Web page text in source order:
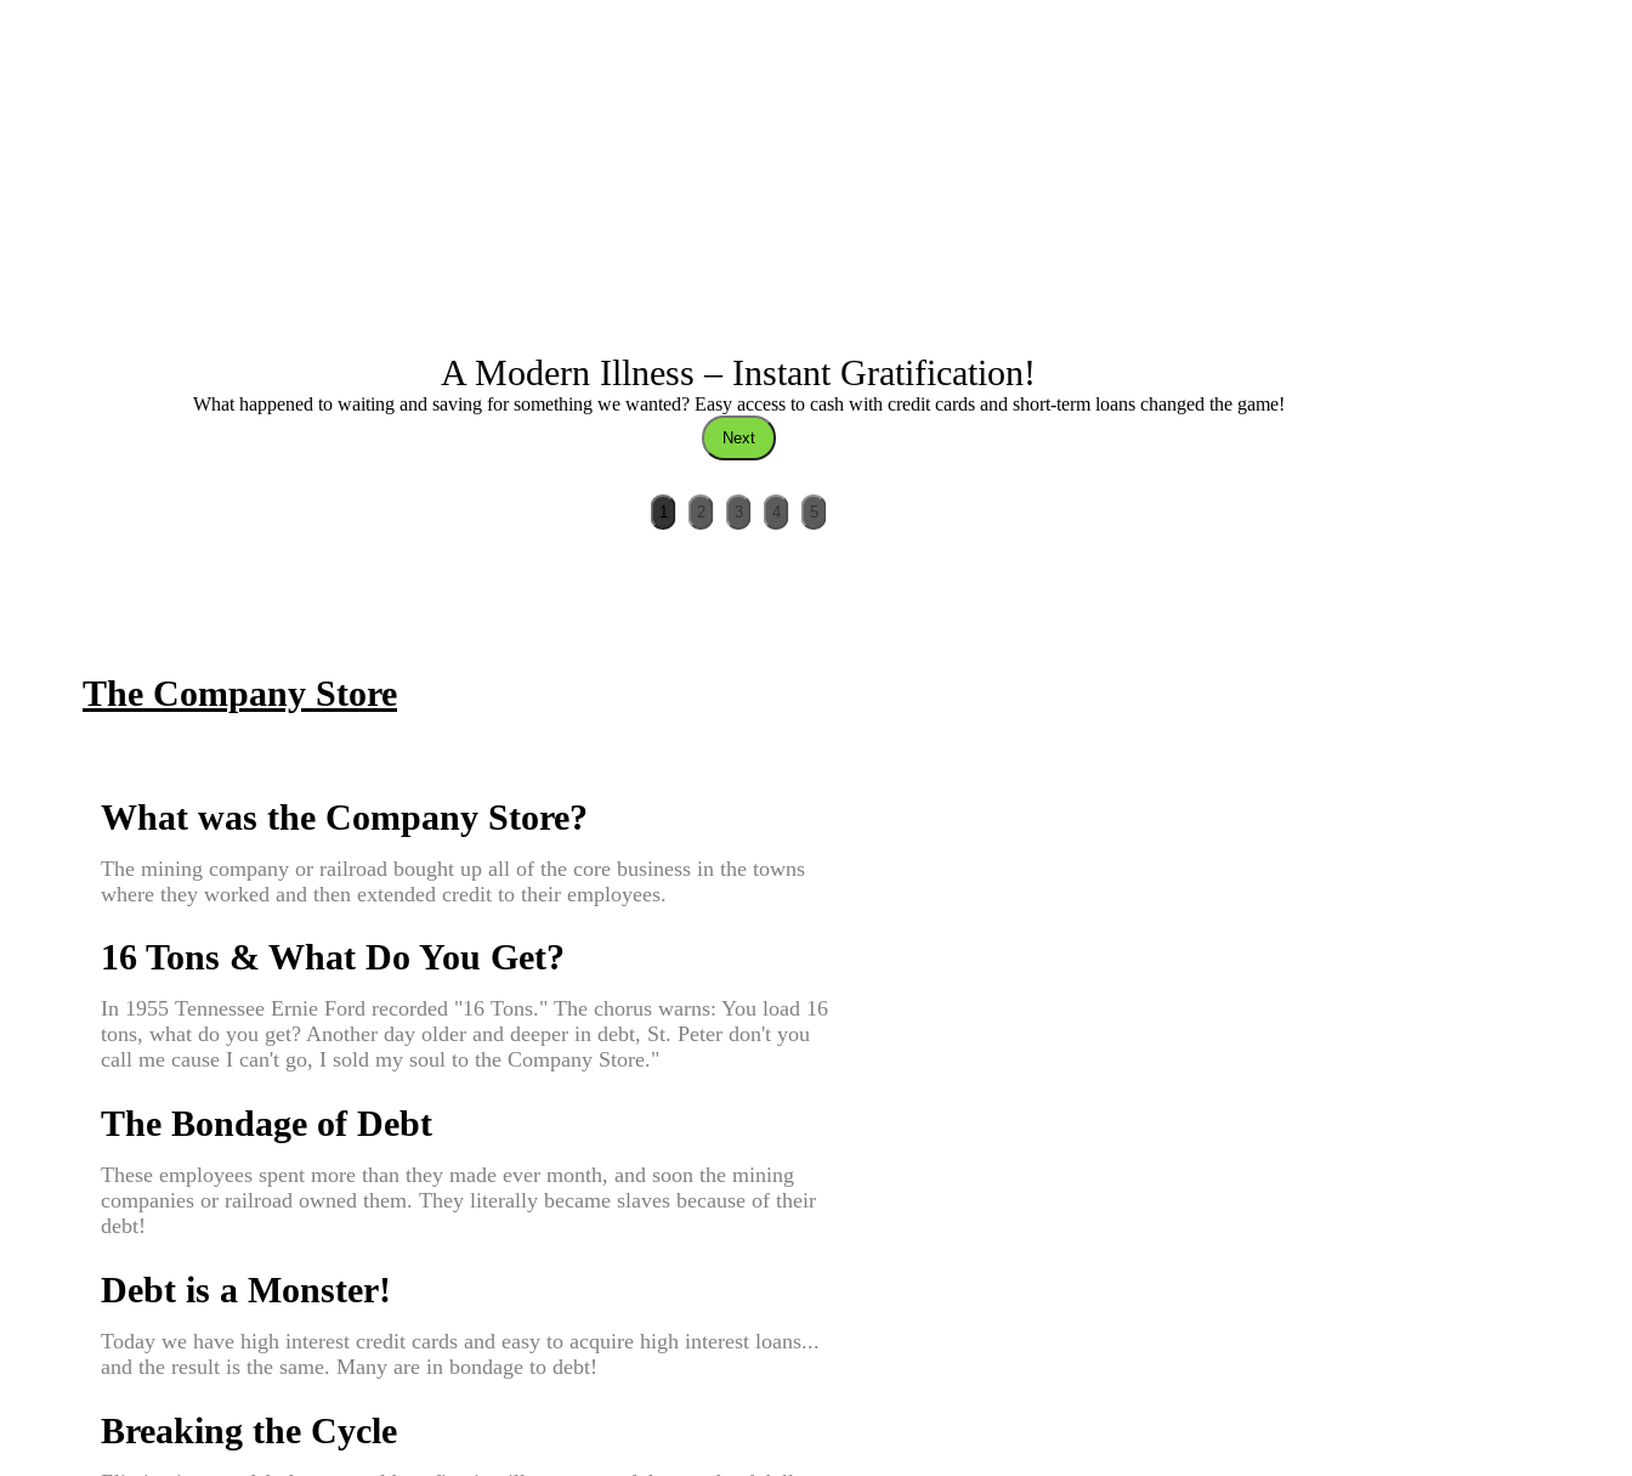
A Modern Illness – Instant Gratification!
What happened to waiting and saving for something we wanted? Easy access to cash with credit cards and short-term loans changed the game!
Next
1 2 3 4 5
The Company Store
What was the Company Store?
The mining company or railroad bought up all of the core business in the towns
where they worked and then extended credit to their employees.
16 Tons & What Do You Get?
In 1955 Tennessee Ernie Ford recorded "16 Tons." The chorus warns: You load 16
tons, what do you get? Another day older and deeper in debt, St. Peter don't you
call me cause I can't go, I sold my soul to the Company Store."
The Bondage of Debt
These employees spent more than they made ever month, and soon the mining
companies or railroad owned them. They literally became slaves because of their
debt!
Debt is a Monster!
Today we have high interest credit cards and easy to acquire high interest loans...
and the result is the same. Many are in bondage to debt!
Breaking the Cycle